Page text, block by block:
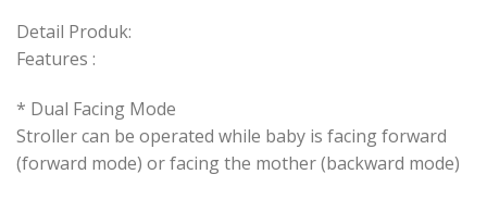
Detail Produk:
Features :
* Dual Facing Mode
Stroller can be operated while baby is facing forward
(forward mode) or facing the mother (backward mode)